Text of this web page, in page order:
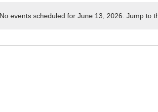
Notice
No events scheduled for June 13, 2026. Jump to